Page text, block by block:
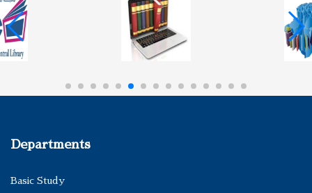
Departments
Basic Study